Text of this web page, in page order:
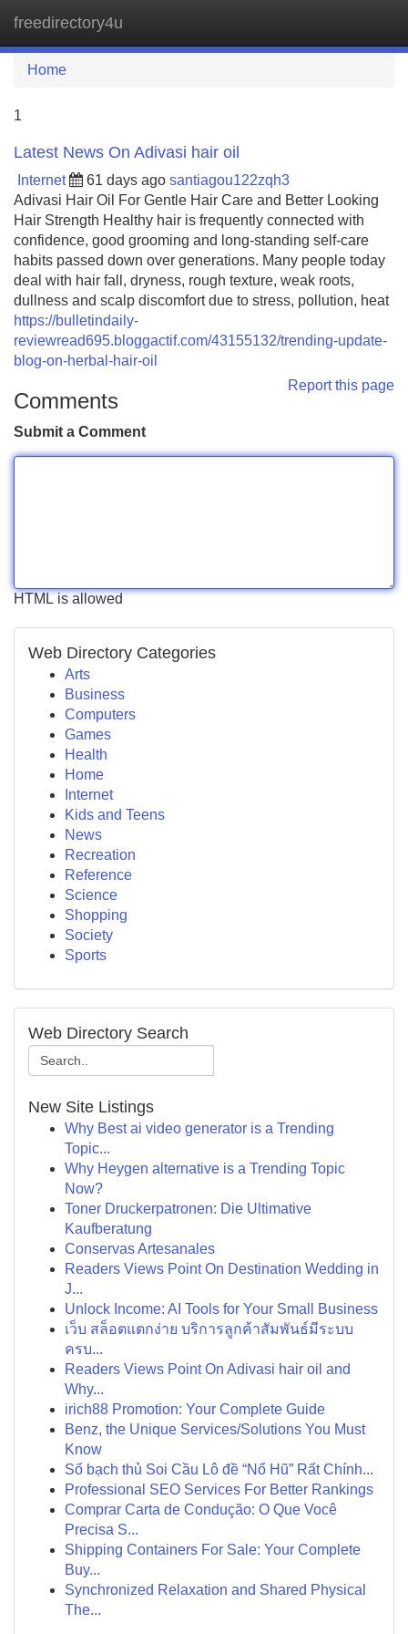
freedirectory4u
Home
1
Latest News On Adivasi hair oil
Internet 61 days ago santiagou122zqh3
Adivasi Hair Oil For Gentle Hair Care and Better Looking
Hair Strength Healthy hair is frequently connected with
confidence, good grooming and long-standing self-care
habits passed down over generations. Many people today
deal with hair fall, dryness, rough texture, weak roots,
dullness and scalp discomfort due to stress, pollution, heat
https://bulletindaily-
reviewread695.bloggactif.com/43155132/trending-update-
blog-on-herbal-hair-oil
Report this page
Comments
Submit a Comment
HTML is allowed
Web Directory Categories
Arts
Business
Computers
Games
Health
Home
Internet
Kids and Teens
News
Recreation
Reference
Science
Shopping
Society
Sports
Web Directory Search
New Site Listings
Why Best ai video generator is a Trending
Topic...
Why Heygen alternative is a Trending Topic
Now?
Toner Druckerpatronen: Die Ultimative
Kaufberatung
Conservas Artesanales
Readers Views Point On Destination Wedding in
J...
Unlock Income: AI Tools for Your Small Business
เว็บ สล็อตแตกง่าย บริการลูกค้าสัมพันธ์มีระบบ
ครบ...
Readers Views Point On Adivasi hair oil and
Why...
irich88 Promotion: Your Complete Guide
Benz, the Unique Services/Solutions You Must
Know
Số bạch thủ Soi Cầu Lô đề “Nổ Hũ” Rất Chính...
Professional SEO Services For Better Rankings
Comprar Carta de Condução: O Que Você
Precisa S...
Shipping Containers For Sale: Your Complete
Buy...
Synchronized Relaxation and Shared Physical
The...